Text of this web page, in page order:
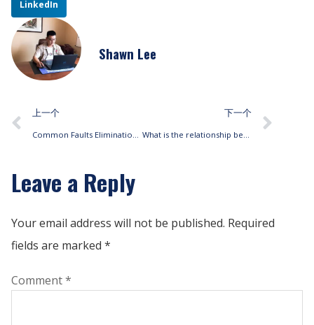
LinkedIn
Shawn Lee
上一个
Common Faults Elimination Methods of Fan Coil Units(FCUs)
下一个
What is the relationship between fan coils static pressure and cooling?
Leave a Reply
Your email address will not be published. Required
fields are marked *
Comment*